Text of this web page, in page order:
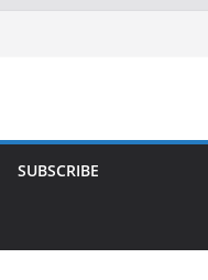
SUBSCRIBE